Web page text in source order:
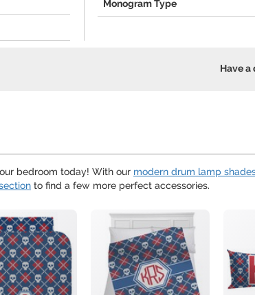
Monogram Type
Have a
bedroom today! With our modern drum lamp
to find a few more perfect accessories.